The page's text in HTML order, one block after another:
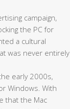
campaign,
the PC for
a cultural
was never entirely
early 2000s,
Windows. With
that the Mac